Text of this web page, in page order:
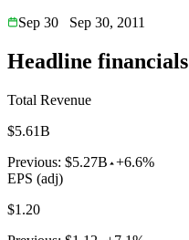
Sep 30
Sep 30, 2011
Headline financials
Total Revenue
$5.61B
Previous: $5.27B +6.6%
EPS (adj)
$1.20